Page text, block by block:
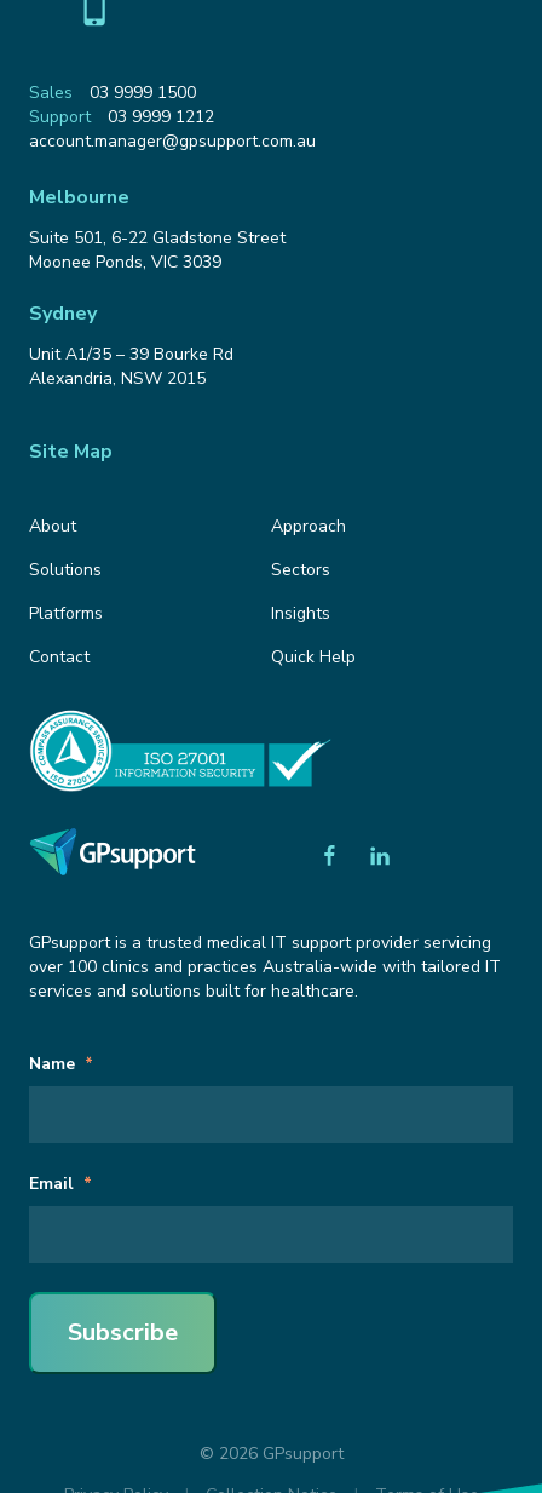
Sales
03 9999 1500
Support
03 9999 1212
Email
account.manager@gpsupport.com.au
Melbourne
Suite 501, 6-22 Gladstone Street
Moonee Ponds, VIC 3039
Sydney
Unit A1/35 – 39 Bourke Rd
Alexandria, NSW 2015
Site Map
About
Approach
Solutions
Sectors
Platforms
Insights
Contact
Quick Help
GPsupport is a trusted medical IT support provider servicing
over 100 clinics and practices Australia-wide with tailored IT
services and solutions built for healthcare.
Subscribe
Newsletter
URL
Name *
Email *
Subscribe
© 2026 GPsupport